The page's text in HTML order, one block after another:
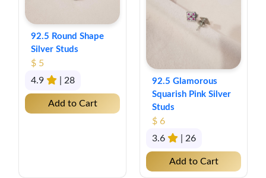
92.5 Round Shape
Silver Studs
$ 5
4.9
| 28
Add to Cart
92.5 Glamorous
Squarish Pink Silver
Studs
$ 6
3.6
| 26
Add to Cart